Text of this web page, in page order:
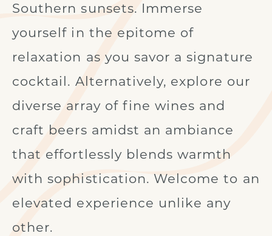
Southern sunsets. Immerse
yourself in the epitome of
relaxation as you savor a signature
cocktail. Alternatively, explore our
diverse array of fine wines and
craft beers amidst an ambiance
that effortlessly blends warmth
with sophistication. Welcome to an
elevated experience unlike any
other.